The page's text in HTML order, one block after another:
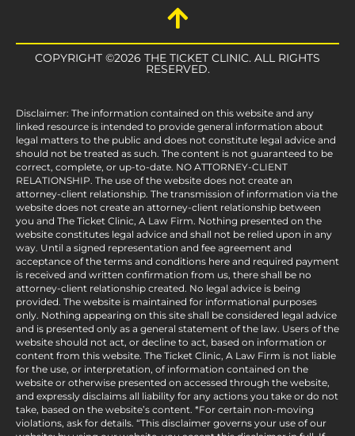
COPYRIGHT ©2026 THE TICKET CLINIC. ALL RIGHTS
RESERVED.
Disclaimer: The information contained on this website and any
linked resource is intended to provide general information about
legal matters to the public and does not constitute legal advice and
should not be treated as such. The content is not guaranteed to be
correct, complete, or up-to-date. NO ATTORNEY-CLIENT
RELATIONSHIP. The use of the website does not create an
attorney-client relationship. The transmission of information via the
website does not create an attorney-client relationship between
you and The Ticket Clinic, A Law Firm. Nothing presented on the
website constitutes legal advice and shall not be relied upon in any
way. Until a signed representation and fee agreement and
acceptance of the terms and conditions here and required payment
is received and written confirmation from us, there shall be no
attorney-client relationship created. No legal advice is being
provided. The website is maintained for informational purposes
only. Nothing appearing on this site shall be considered legal advice
and is presented only as a general statement of the law. Users of the
website should not act, or decline to act, based on information or
content from this website. The Ticket Clinic, A Law Firm is not liable
for the use, or interpretation, of information contained on the
website or otherwise presented on accessed through the website,
and expressly disclaims all liability for any actions you take or do not
take, based on the website’s content. *For certain non-moving
violations, ask for details. “This disclaimer governs your use of our